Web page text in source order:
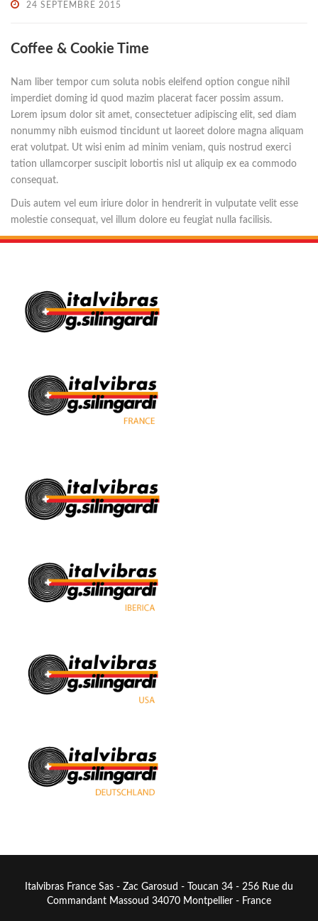
24 SEPTEMBRE 2015
Coffee & Cookie Time
Nam liber tempor cum soluta nobis eleifend option congue nihil
imperdiet doming id quod mazim placerat facer possim assum.
Lorem ipsum dolor sit amet, consectetuer adipiscing elit, sed diam
nonummy nibh euismod tincidunt ut laoreet dolore magna aliquam
erat volutpat. Ut wisi enim ad minim veniam, quis nostrud exerci
tation ullamcorper suscipit lobortis nisl ut aliquip ex ea commodo
consequat.
Duis autem vel eum iriure dolor in hendrerit in vulputate velit esse
molestie consequat, vel illum dolore eu feugiat nulla facilisis.
Italvibras France Sas - Zac Garosud - Toucan 34 - 256 Rue du
Commandant Massoud 34070 Montpellier - France